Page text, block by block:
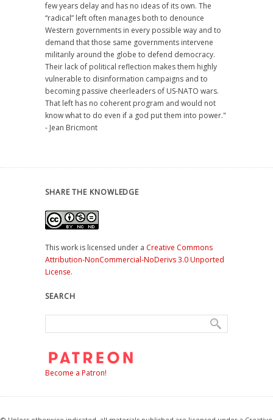
few years delay and has no ideas of its own. The
“radical” left often manages both to denounce
Western governments in every possible way and to
demand that those same governments intervene
militarily around the globe to defend democracy.
Their lack of political reflection makes them highly
vulnerable to disinformation campaigns and to
becoming passive cheerleaders of US-NATO wars.
That left has no coherent program and would not
know what to do even if a god put them into power."
- Jean Bricmont
SHARE THE KNOWLEDGE
This work is licensed under a Creative Commons
Attribution-NonCommercial-NoDerivs 3.0 Unported
License.
SEARCH
Become a Patron!